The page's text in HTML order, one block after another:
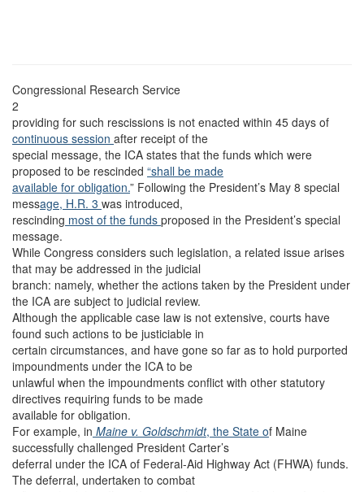
Congressional Research Service
2
providing for such rescissions is not enacted within 45 days of
continuous session after receipt of the
special message, the ICA states that the funds which were
proposed to be rescinded “shall be made
available for obligation.” Following the President’s May 8 special
message, H.R. 3 was introduced,
rescinding most of the funds proposed in the President’s special
message.
While Congress considers such legislation, a related issue arises
that may be addressed in the judicial
branch: namely, whether the actions taken by the President under
the ICA are subject to judicial review.
Although the applicable case law is not extensive, courts have
found such actions to be justiciable in
certain circumstances, and have gone so far as to hold purported
impoundments under the ICA to be
unlawful when the impoundments conflict with other statutory
directives requiring funds to be made
available for obligation.
For example, in Maine v. Goldschmidt, the State of Maine
successfully challenged President Carter’s
deferral under the ICA of Federal-Aid Highway Act (FHWA) funds.
The deferral, undertaken to combat